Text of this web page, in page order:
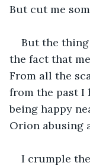
But cut me
But the
the fact that
From all the
from the past I
being happy
Orion abusing
I crumple